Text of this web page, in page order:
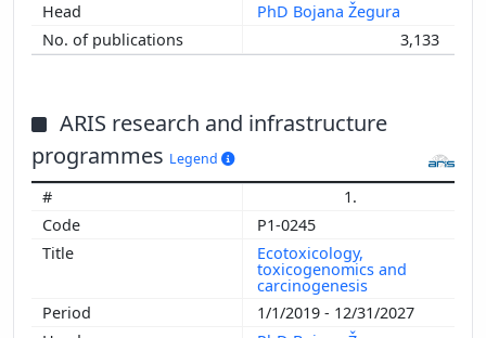
PhD Bojana Žegura
3,133
ARIS research and infrastructure
programmes Legend
1.
P1-0245
Ecotoxicology,
toxicogenomics and
carcinogenesis
1/1/2019 - 12/31/2027